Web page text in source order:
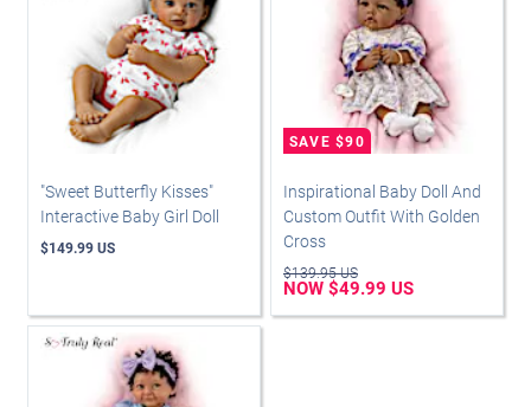
"Sweet Butterfly Kisses"
Interactive Baby Girl Doll
$149.99 US
Inspirational Baby Doll And
Custom Outfit With Golden
Cross
$139.95 US
NOW $49.99 US